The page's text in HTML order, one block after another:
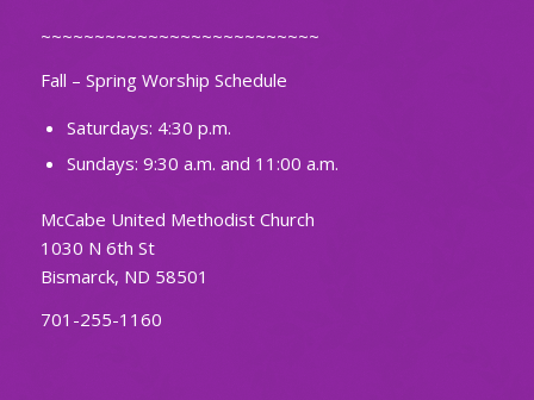
~~~~~~~~~~~~~~~~~~~~~~~~~~
Fall – Spring Worship Schedule
Saturdays: 4:30 p.m.
Sundays: 9:30 a.m. and 11:00 a.m.
McCabe United Methodist Church
1030 N 6th St
Bismarck, ND 58501
701-255-1160